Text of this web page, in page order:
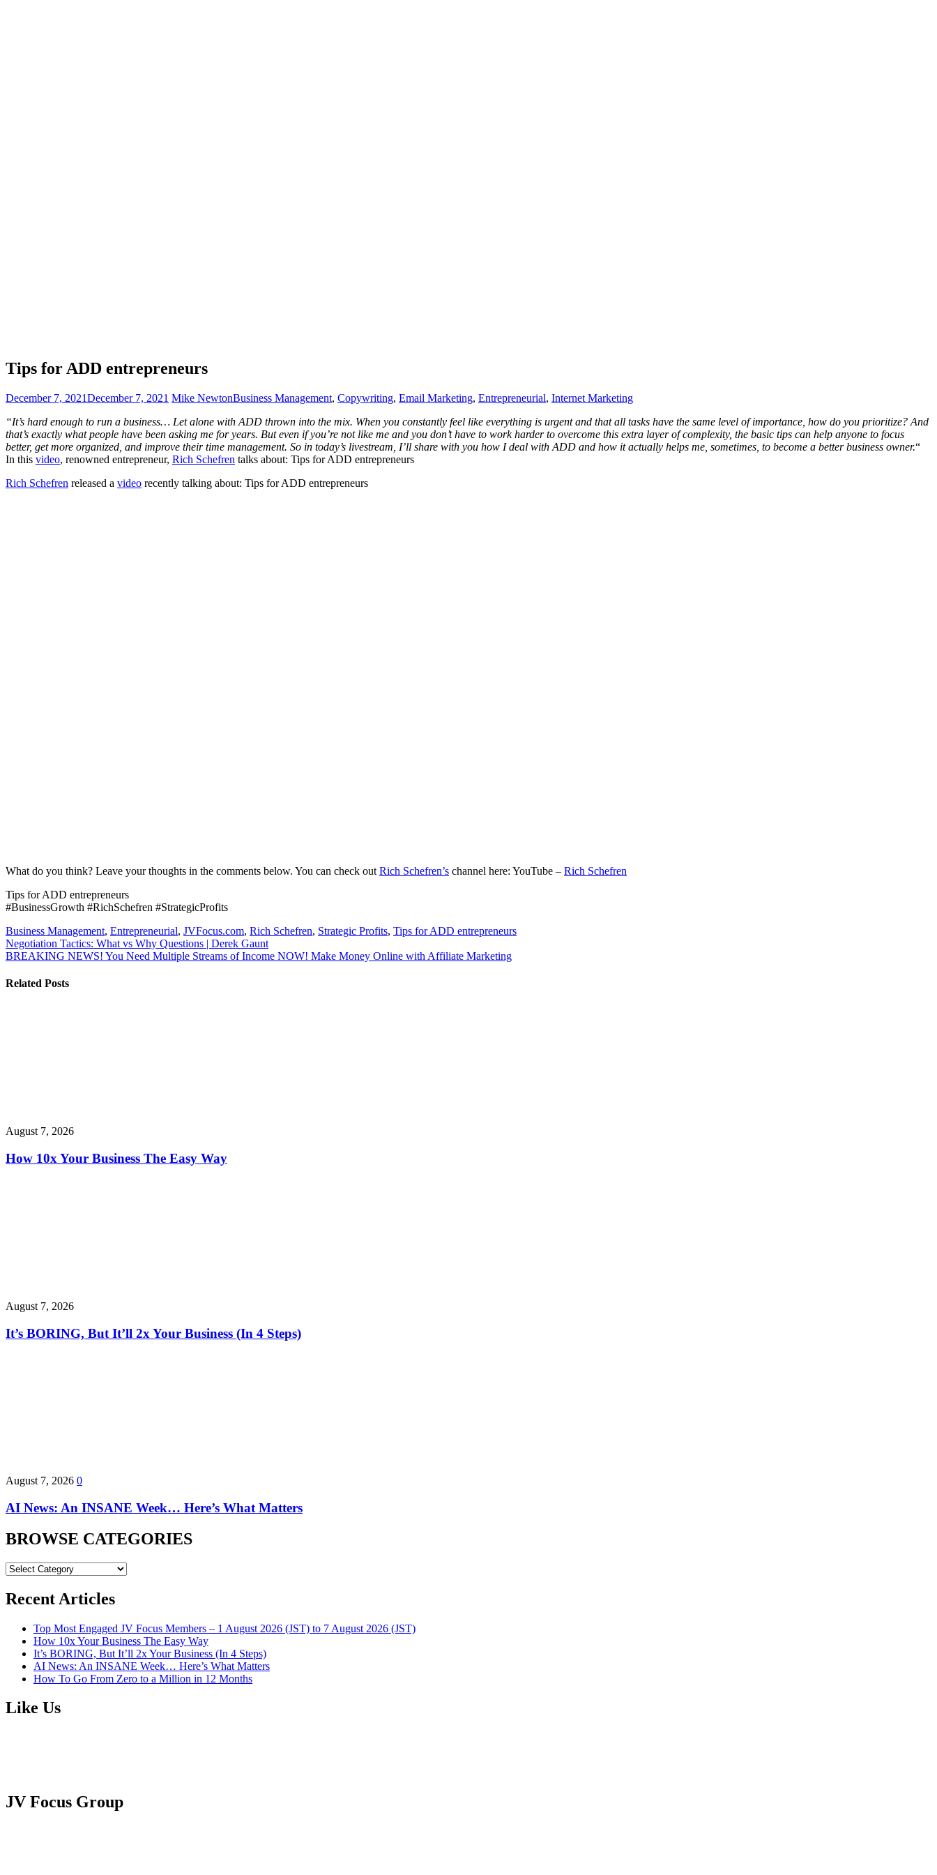
Tips for ADD entrepreneurs
December 7, 2021December 7, 2021 Mike NewtonBusiness Management, Copywriting, Email Marketing, Entrepreneurial, Internet Marketing
“It’s hard enough to run a business… Let alone with ADD thrown into the mix. When you constantly feel like everything is urgent and that all tasks have the same level of importance, how do you prioritize? And
that’s exactly what people have been asking me for years. But even if you’re not like me and you don’t have to work harder to overcome this extra layer of complexity, the basic tips can help anyone to focus
better, get more organized, and improve their time management. So in today’s livestream, I’ll share with you how I deal with ADD and how it actually helps me, sometimes, to become a better business owner.“
In this video, renowned entrepreneur, Rich Schefren talks about: Tips for ADD entrepreneurs
Rich Schefren released a video recently talking about: Tips for ADD entrepreneurs
What do you think? Leave your thoughts in the comments below. You can check out Rich Schefren’s channel here: YouTube – Rich Schefren
Tips for ADD entrepreneurs
#BusinessGrowth #RichSchefren #StrategicProfits
Business Management, Entrepreneurial, JVFocus.com, Rich Schefren, Strategic Profits, Tips for ADD entrepreneurs
Post
navigation
Negotiation Tactics: What vs Why Questions | Derek Gaunt
BREAKING NEWS! You Need Multiple Streams of Income NOW! Make Money Online with Affiliate Marketing
Related Posts
August 7, 2026
How 10x Your Business The Easy Way
August 7, 2026
It’s BORING, But It’ll 2x Your Business (In 4 Steps)
August 7, 2026 0
AI News: An INSANE Week… Here’s What Matters
BROWSE CATEGORIES
BROWSE
Recent Articles
Top Most Engaged JV Focus Members – 1 August 2026 (JST) to 7 August 2026 (JST)
How 10x Your Business The Easy Way
It’s BORING, But It’ll 2x Your Business (In 4 Steps)
AI News: An INSANE Week… Here’s What Matters
How To Go From Zero to a Million in 12 Months
Like Us
JV Focus Group